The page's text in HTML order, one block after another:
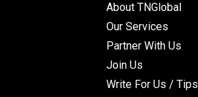
About TNGlobal
Our Services
Partner With Us
Join Us
Write For Us / Tips